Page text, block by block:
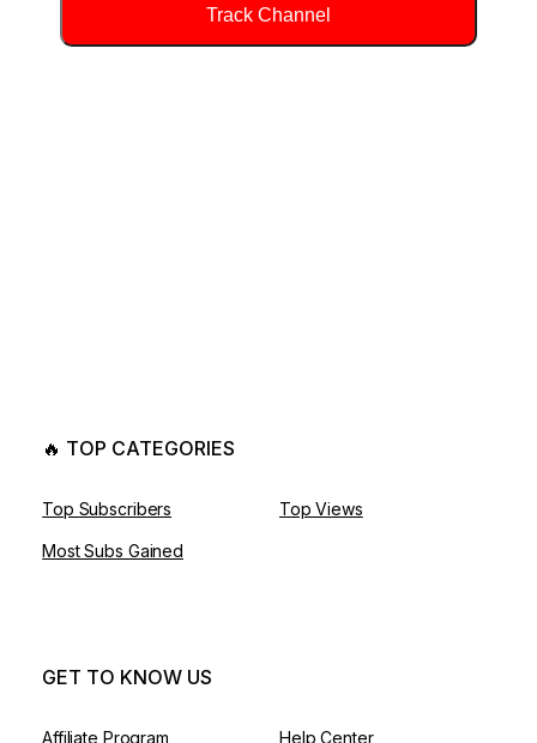
Track Channel
🔥 TOP CATEGORIES
Top Subscribers Top Views
Most Subs Gained
GET TO KNOW US
Affiliate Program Help Center